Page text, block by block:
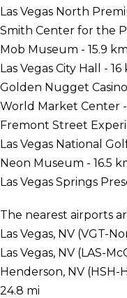
Las Vegas North
Smith Center for the
Mob Museum - 15.9
Las Vegas City Hall -
Golden Nugget Casino
World Market Center -
Fremont Street
Las Vegas National
Neon Museum - 16.5
Las Vegas Springs
The nearest airports
Las Vegas, NV (VGT-
Las Vegas, NV (LAS-
Henderson, NV
24.8 mi